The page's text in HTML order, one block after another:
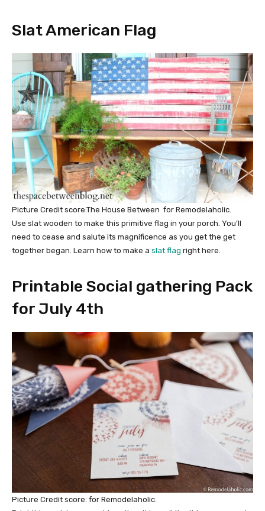
Slat American Flag
Picture Credit score:The House Between for Remodelaholic.
Use slat wooden to make this primitive flag in your porch. You’ll
need to cease and salute its magnificence as you get the get
together began. Learn how to make a slat flag right here.
Printable Social gathering Pack
for July 4th
Picture Credit score: for Remodelaholic.